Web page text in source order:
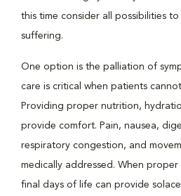
this time consider all possibilities
suffering.
One option is the palliation of
care is critical when patients
Providing proper nutrition,
provide comfort. Pain, nausea,
respiratory congestion, and
medically addressed. When
final days of life can provide